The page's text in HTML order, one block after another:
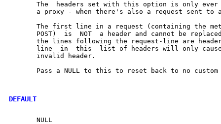
The  headers set with this option is only
a proxy - when there's also a request sent to
The first line in a request (containing the
POST)  is  NOT  a header and cannot be
the lines following the request-line are headers.
line  in  this  list of headers will only
       invalid header.
Pass a NULL to this to reset back to no custom
DEFAULT
       NULL